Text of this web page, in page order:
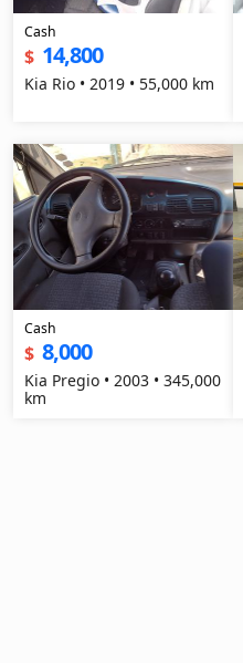
Cash
$ 14,800
Kia Rio • 2019 • 55,000 km
Cash
$ 8,000
Kia Pregio • 2003 • 345,000
km